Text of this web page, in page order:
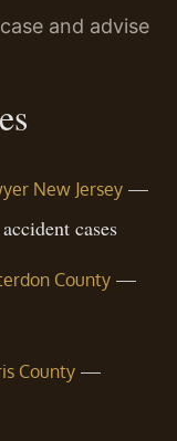
and advise
New Jersey—
cases
County—
County—